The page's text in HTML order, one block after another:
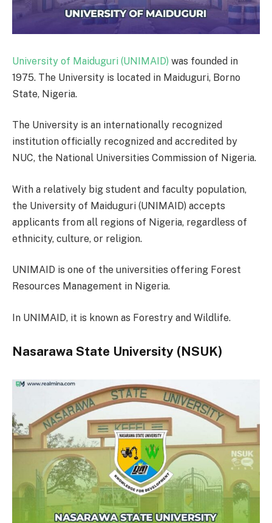
University of Maiduguri (UNIMAID) was founded in
1975. The University is located in Maiduguri, Borno
State, Nigeria.
The University is an internationally recognized
institution officially recognized and accredited by
NUC, the National Universities Commission of Nigeria.
With a relatively big student and faculty population,
the University of Maiduguri (UNIMAID) accepts
applicants from all regions of Nigeria, regardless of
ethnicity, culture, or religion.
UNIMAID is one of the universities offering Forest
Resources Management in Nigeria.
In UNIMAID, it is known as Forestry and Wildlife.
Nasarawa State University (NSUK)